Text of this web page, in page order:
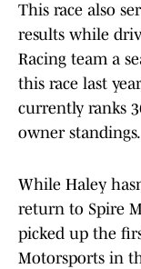
This race also
results while
Racing team a
this race last
currently ranks
owner standings.
While Haley
return to Spire
picked up the
Motorsports in